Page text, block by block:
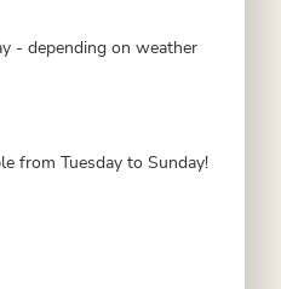
- depending on weather
from Tuesday to Sunday!